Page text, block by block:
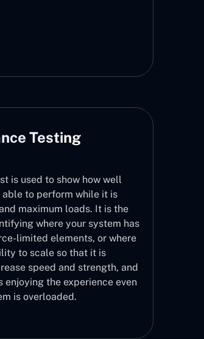
Testing
is used to show how well
able to perform while it is
maximum loads. It is the
where your system has
limited elements, or where
to scale so that it is
speed and strength, and
enjoying the experience even
is overloaded.